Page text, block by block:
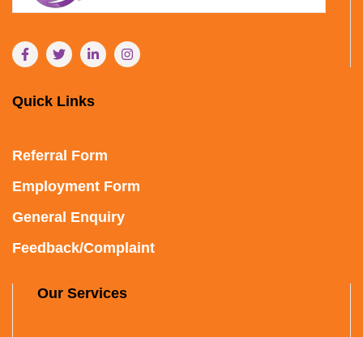
Quick Links
Referral Form
Employment Form
General Enquiry
Feedback/Complaint
Our Services